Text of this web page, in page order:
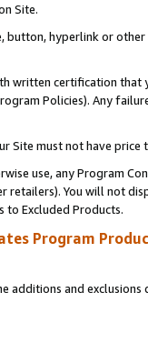
Site.
button, hyperlink or
written certification
Policies). Any
Site must not have
use, any Program
retailers). You will not
Excluded Products.
Program
additions and